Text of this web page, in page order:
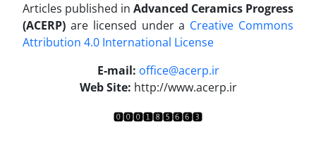
Articles published in Advanced Ceramics Progress
(ACERP) are licensed under a Creative Commons
Attribution 4.0 International License
E-mail: office@acerp.ir
Web Site: http://www.acerp.ir